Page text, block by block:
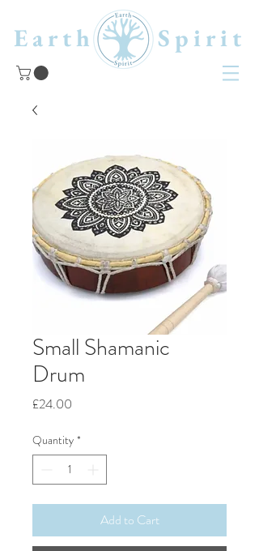
Earth Spirit
Small Shamanic
Drum
£24.00
Quantity *
Add to Cart